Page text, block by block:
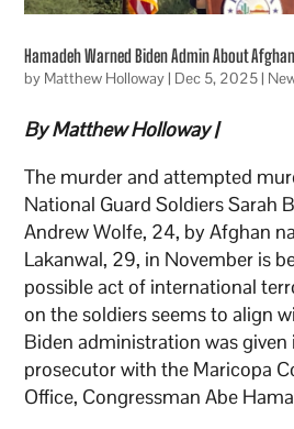
Hamadeh Warned Biden Admin About
by Matthew Holloway| Dec 5, 2025|
By Matthew Holloway |
The murder and attempted
National Guard Soldiers Sarah
Andrew Wolfe, 24, by Afghan
Lakanwal, 29, in November is
possible act of international
on the soldiers seems to align
Biden administration was
prosecutor with the Maricopa
Office, Congressman Abe